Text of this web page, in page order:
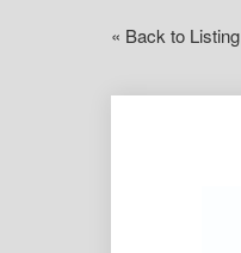
« Back to Listing